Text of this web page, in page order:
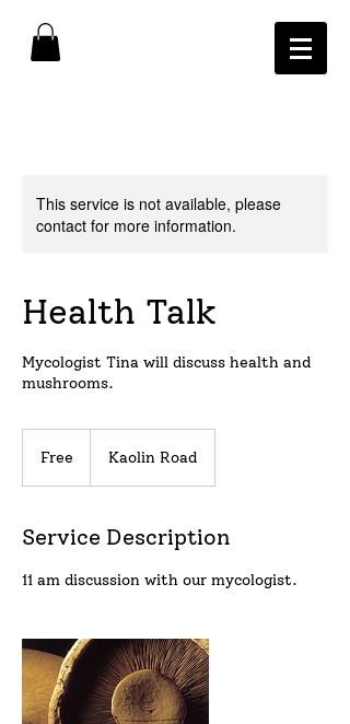
This service is not available, please
contact for more information.
Health Talk
Mycologist Tina will discuss health and
mushrooms.
Free Kaolin Road
Service Description
11 am discussion with our mycologist.